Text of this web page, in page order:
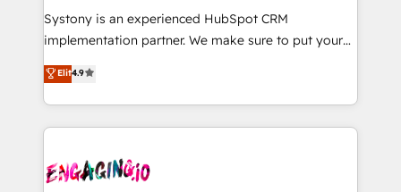
提供。 ▸ 既存CRM・MAからの移行支援：Salesforce・
Marketo・Pardot等からの移行、カスタム設計、履歴
データ移行と活用設計まで。 ▸ AEO対応：ChatGPT・
か？ ✓ HubSpot Eliteパートナー認定 ✓ HubSpotアワ
ード受賞・HUGリーダー ✓ ISO27001:2022 /
ISO9001:2015 取得 ✓ 400社以上の導入実績 ✓
Your team learns while we build. We fix what others
broke. Built for mid-market reality—practical
constraints. By the Numbers 🏆 Top 1% of all
HubSpot partners 🔄 Top 5% globally in client
and sales ops at mid-market companies ready to
move beyond spreadsheets into unified systems
Systony is an experienced HubSpot CRM
implementation partner. We make sure to put your
organization's needs and goals first and think along
with your organization. We are only satisfied once
you are too. Why Systony? - 20+ years of
experience with CRM, Marketing, Sales & Service
Own back-end developers - Complex data
Elit4.9